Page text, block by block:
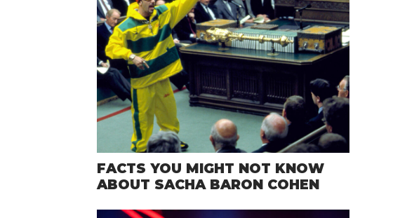
FACTS YOU MIGHT NOT KNOW
ABOUT SACHA BARON COHEN